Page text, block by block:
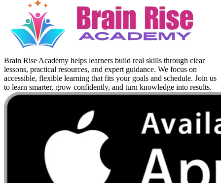
Brain Rise Academy helps learners build real skills through clear
lessons, practical resources, and expert guidance. We focus on
accessible, flexible learning that fits your goals and schedule. Join us
to learn smarter, grow confidently, and turn knowledge into results.